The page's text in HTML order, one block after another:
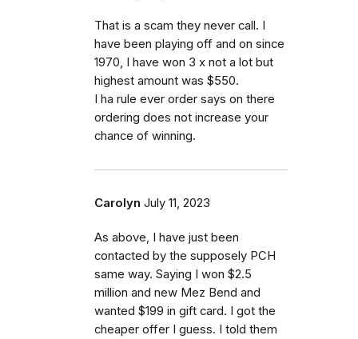
That is a scam they never call. I
have been playing off and on since
1970, I have won 3 x not a lot but
highest amount was $550.
I ha rule ever order says on there
ordering does not increase your
chance of winning.
Carolyn July 11, 2023
As above, I have just been
contacted by the supposely PCH
same way. Saying I won $2.5
million and new Mez Bend and
wanted $199 in gift card. I got the
cheaper offer I guess. I told them